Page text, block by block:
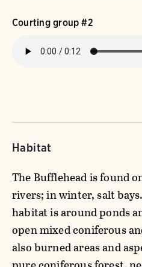
Courting group #2
Habitat
The Bufflehead is found
rivers; in winter, salt
habitat is around ponds
open mixed coniferous
also burned areas and